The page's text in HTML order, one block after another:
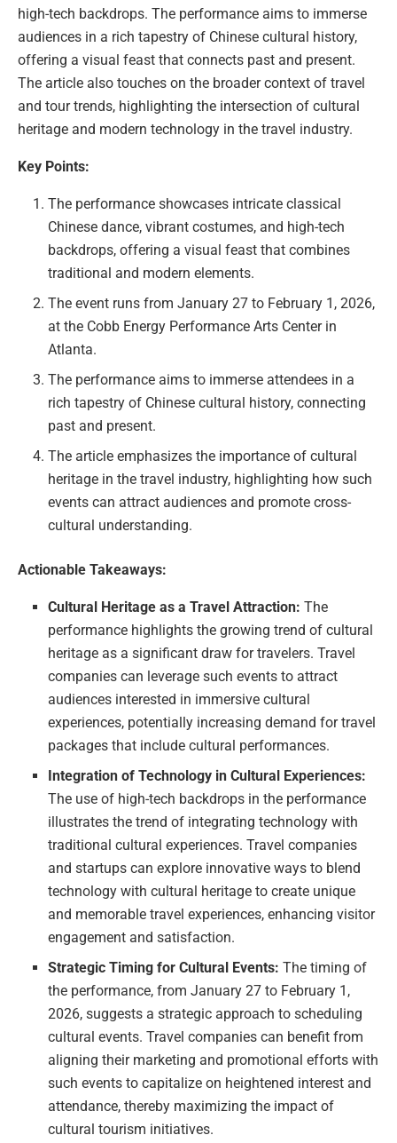
high-tech backdrops. The performance aims to immerse
audiences in a rich tapestry of Chinese cultural history,
offering a visual feast that connects past and present.
The article also touches on the broader context of travel
and tour trends, highlighting the intersection of cultural
heritage and modern technology in the travel industry.
Key Points:
The performance showcases intricate classical
Chinese dance, vibrant costumes, and high-tech
backdrops, offering a visual feast that combines
traditional and modern elements.
The event runs from January 27 to February 1, 2026,
at the Cobb Energy Performance Arts Center in
Atlanta.
The performance aims to immerse attendees in a
rich tapestry of Chinese cultural history, connecting
past and present.
The article emphasizes the importance of cultural
heritage in the travel industry, highlighting how such
events can attract audiences and promote cross-
cultural understanding.
Actionable Takeaways:
Cultural Heritage as a Travel Attraction: The
performance highlights the growing trend of cultural
heritage as a significant draw for travelers. Travel
companies can leverage such events to attract
audiences interested in immersive cultural
experiences, potentially increasing demand for travel
packages that include cultural performances.
Integration of Technology in Cultural Experiences:
The use of high-tech backdrops in the performance
illustrates the trend of integrating technology with
traditional cultural experiences. Travel companies
and startups can explore innovative ways to blend
technology with cultural heritage to create unique
and memorable travel experiences, enhancing visitor
engagement and satisfaction.
Strategic Timing for Cultural Events: The timing of
the performance, from January 27 to February 1,
2026, suggests a strategic approach to scheduling
cultural events. Travel companies can benefit from
aligning their marketing and promotional efforts with
such events to capitalize on heightened interest and
attendance, thereby maximizing the impact of
cultural tourism initiatives.